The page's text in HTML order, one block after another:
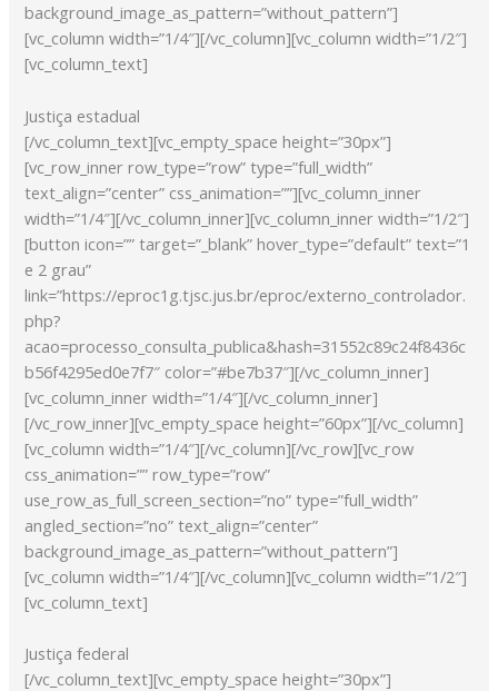
background_image_as_pattern=”without_pattern”]
[vc_column width=”1/4″][/vc_column][vc_column width=”1/2″]
[vc_column_text]
Justiça estadual
[/vc_column_text][vc_empty_space height=”30px”]
[vc_row_inner row_type=”row” type=”full_width”
text_align=”center” css_animation=””][vc_column_inner
width=”1/4″][/vc_column_inner][vc_column_inner width=”1/2″]
[button icon=”” target=”_blank” hover_type=”default” text=”1
e 2 grau”
link=”https://eproc1g.tjsc.jus.br/eproc/externo_controlador.
php?
acao=processo_consulta_publica&hash=31552c89c24f8436c
b56f4295ed0e7f7″ color=”#be7b37″][/vc_column_inner]
[vc_column_inner width=”1/4″][/vc_column_inner]
[/vc_row_inner][vc_empty_space height=”60px”][/vc_column]
[vc_column width=”1/4″][/vc_column][/vc_row][vc_row
css_animation=”” row_type=”row”
use_row_as_full_screen_section=”no” type=”full_width”
angled_section=”no” text_align=”center”
background_image_as_pattern=”without_pattern”]
[vc_column width=”1/4″][/vc_column][vc_column width=”1/2″]
[vc_column_text]
Justiça federal
[/vc_column_text][vc_empty_space height=”30px”]